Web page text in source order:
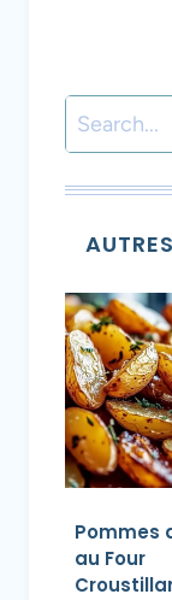
Rechercher
Pommes
au Four